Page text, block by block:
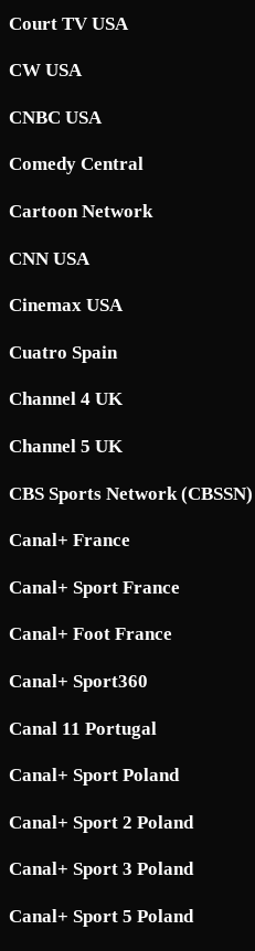
Court TV USA
CW USA
CNBC USA
Comedy Central
Cartoon Network
CNN USA
Cinemax USA
Cuatro Spain
Channel 4 UK
Channel 5 UK
CBS Sports Network (CBSSN)
Canal+ France
Canal+ Sport France
Canal+ Foot France
Canal+ Sport360
Canal 11 Portugal
Canal+ Sport Poland
Canal+ Sport 2 Poland
Canal+ Sport 3 Poland
Canal+ Sport 5 Poland